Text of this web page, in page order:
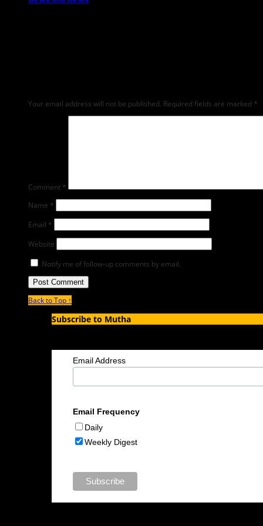
Your email address will not be published. Required fields are marked *
Comment *
Name *
Email *
Website
Notify me of follow-up comments by email.
Back to Top ↑
Subscribe to Mutha
Email Address
Email Frequency
Daily
Weekly Digest